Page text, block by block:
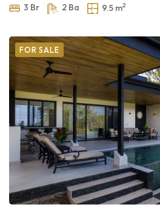
3 Br 2 Ba 9.5 m2
FOR SALE